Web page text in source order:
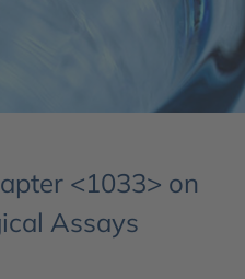
<1033> on
Assays